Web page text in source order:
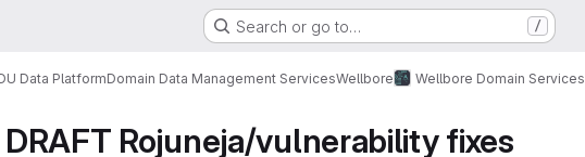
Search or go to… /
Data PlatformDomain Data Management ServicesWellbore Wellbore Domain Services
Rojuneja/vulnerability fixes